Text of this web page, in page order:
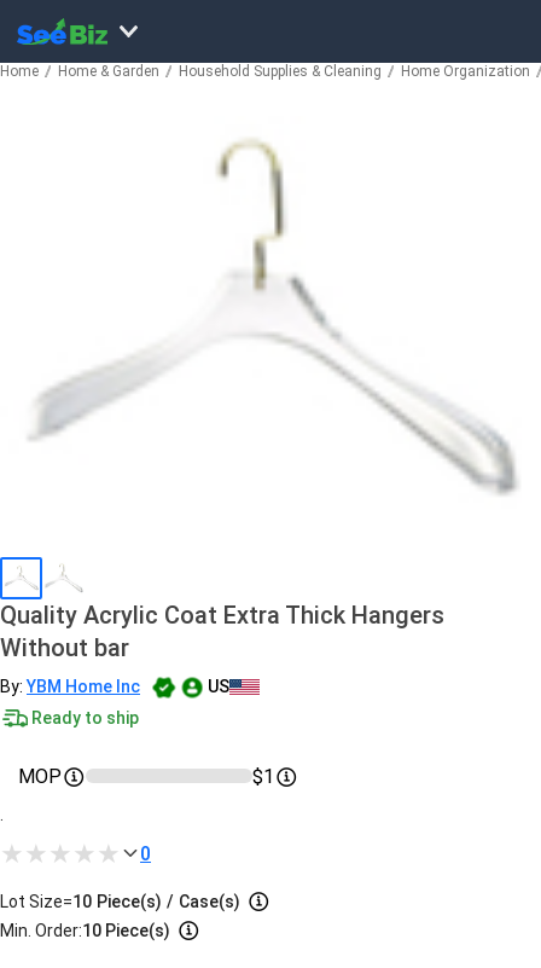
Home Home & Garden Household Supplies & Cleaning Home Organization
Quality Acrylic Coat Extra Thick Hangers
Without bar
By:YBM Home Inc
US
Ready to ship
MOP $1
0
Lot Size=10 Piece(s) / Case(s)
Min. Order:10 Piece(s)